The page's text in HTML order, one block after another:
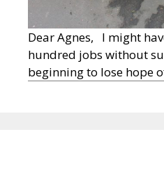
Dear Agnes, I might
hundred jobs without
beginning to lose hope